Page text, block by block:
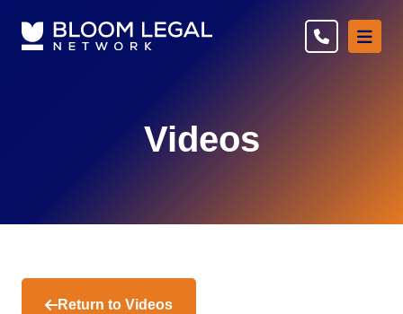
Videos
Return to Videos